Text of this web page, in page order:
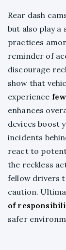
Rear dash
but also play
practices
reminder of
discourage
show that
experience
enhances
devices boost
incidents
react to
the reckless
fellow drivers
caution.
of
safer